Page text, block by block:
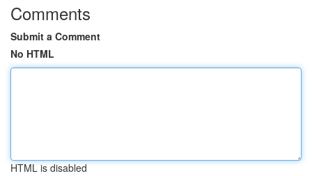
Comments
Submit a Comment
No HTML
HTML is disabled